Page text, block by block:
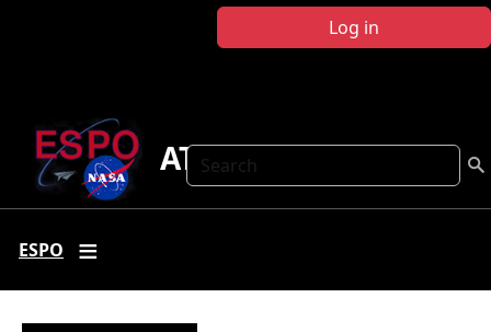
Log in
Search
ATom
ESPO